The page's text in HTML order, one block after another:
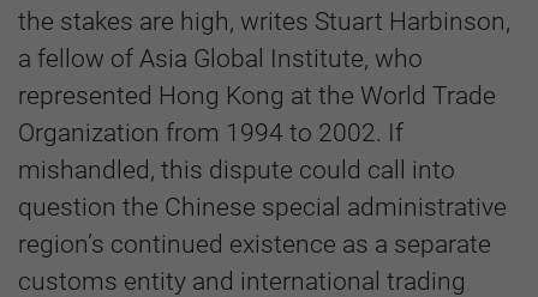
the stakes are high, writes Stuart Harbinson,
a fellow of Asia Global Institute, who
represented Hong Kong at the World Trade
Organization from 1994 to 2002. If
mishandled, this dispute could call into
question the Chinese special administrative
region’s continued existence as a separate
customs entity and international trading